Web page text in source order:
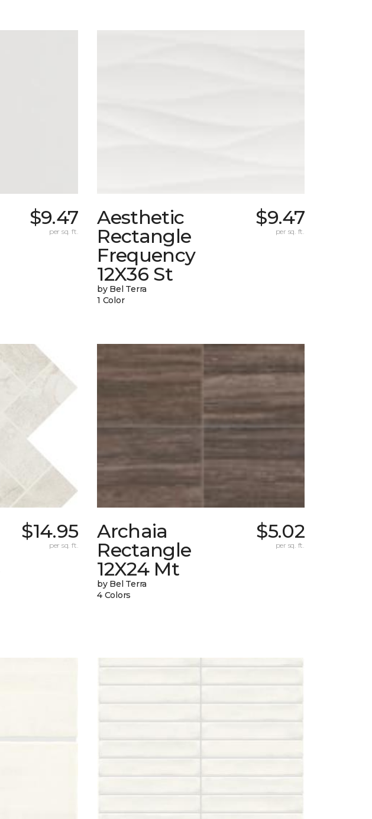
$9.47
per sq. ft.
Aesthetic
Rectangle
Frequency
12X36 St
by Bel Terra
1 Color
$9.47
per sq. ft.
$14.95
per sq. ft.
Archaia
Rectangle
12X24 Mt
by Bel Terra
4 Colors
$5.02
per sq. ft.